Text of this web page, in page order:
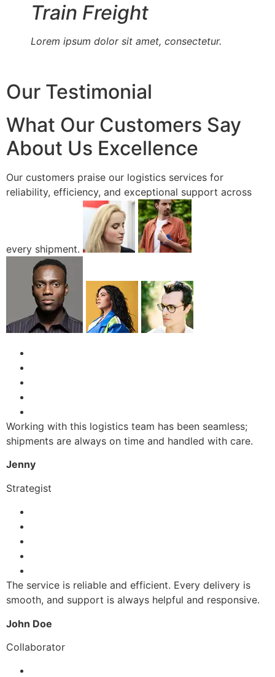
Train Freight
Lorem ipsum dolor sit amet, consectetur.
Our Testimonial
What Our Customers Say
About Us Excellence
Our customers praise our logistics services for
reliability, efficiency, and exceptional support across
every shipment.
Working with this logistics team has been seamless;
shipments are always on time and handled with care.
Jenny
Strategist
The service is reliable and efficient. Every delivery is
smooth, and support is always helpful and responsive.
John Doe
Collaborator